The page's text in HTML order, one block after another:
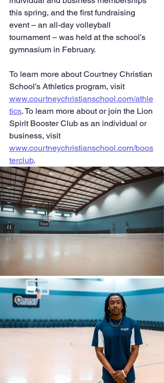
this spring, and the first fundraising
event – an all-day volleyball
tournament – was held at the school’s
gymnasium in February.
To learn more about Courtney Christian
School’s Athletics program, visit
www.courtneychristianschool.com/athle
tics. To learn more about or join the Lion
Spirit Booster Club as an individual or
business, visit
www.courtneychristianschool.com/boos
terclub.